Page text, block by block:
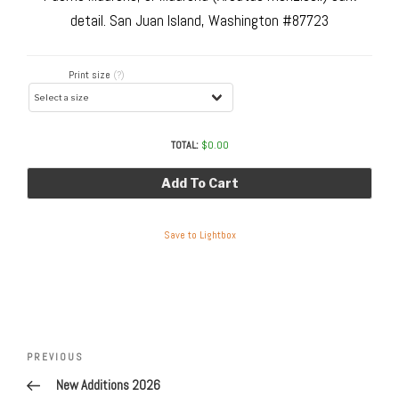
detail. San Juan Island, Washington #87723
Print size (?)
TOTAL: $0.00
Add To Cart
Save to Lightbox
navigation
Previous
Post
PREVIOUS
New Additions 2026